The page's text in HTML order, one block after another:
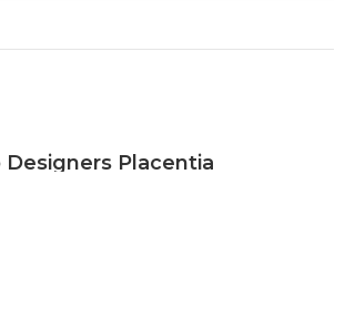
Designers Placentia